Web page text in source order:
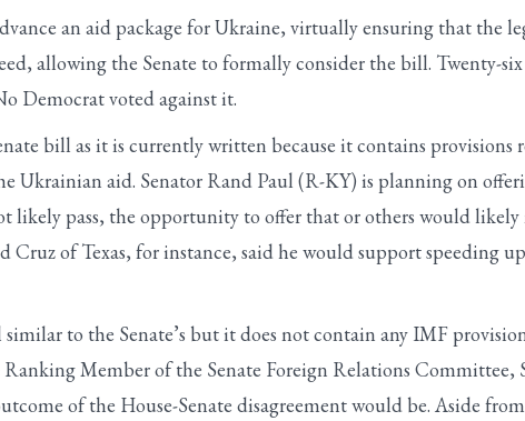
an aid package for Ukraine, virtually ensuring that the
allowing the Senate to formally consider the bill. Twenty-
Democrat voted against it.
bill as it is currently written because it contains
Ukrainian aid. Senator Rand Paul (R-KY) is planning on
likely pass, the opportunity to offer that or others would
Cruz of Texas, for instance, said he would support speeding
to the Senate’s but it does not contain any IMF
Member of the Senate Foreign Relations Committee,
of the House-Senate disagreement would be. Aside